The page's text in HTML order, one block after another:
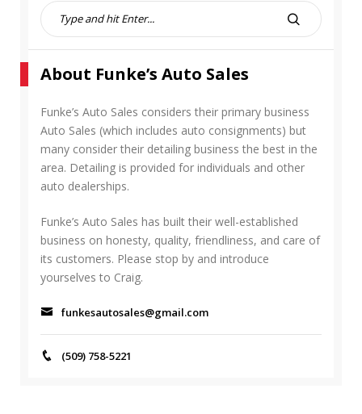
S
e
c
f
o
r
S
E
H
About Funke’s Auto Sales
Funke’s Auto Sales considers their primary business
Auto Sales (which includes auto consignments) but
many consider their detailing business the best in the
area. Detailing is provided for individuals and other
auto dealerships.
Funke’s Auto Sales has built their well-established
business on honesty, quality, friendliness, and care of
its customers. Please stop by and introduce
yourselves to Craig.
funkesautosales@gmail.com
(509) 758-5221